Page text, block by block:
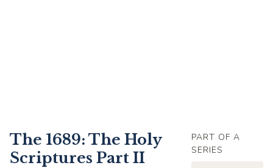
The 1689: The Holy
Scriptures Part II
PART OF A
SERIES